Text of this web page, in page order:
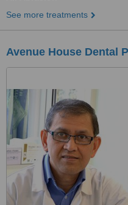
See more treatments
Avenue House Dental